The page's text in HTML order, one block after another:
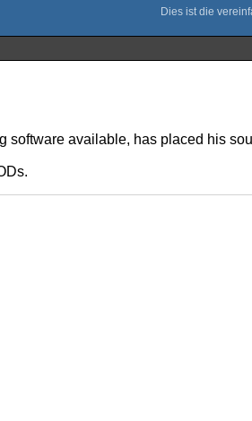
available, has placed his